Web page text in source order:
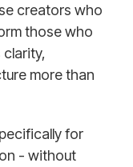
creators who
those who
more than
for
- without